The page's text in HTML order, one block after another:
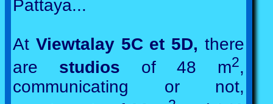
Pattaya...
At Viewtalay 5C et 5D, there
are studios of 48 m2,
communicating or not,